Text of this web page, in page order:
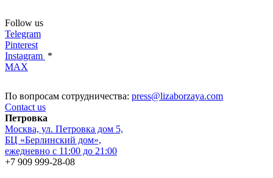
Follow us
Telegram
Pinterest
Instagram *
MAX
По вопросам сотрудничества: press@lizaborzaya.com
Contact us
Петровка
Москва, ул. Петровка дом 5,
БЦ «Берлинский дом»,
ежедневно с 11:00 до 21:00
+7 909 999-28-08